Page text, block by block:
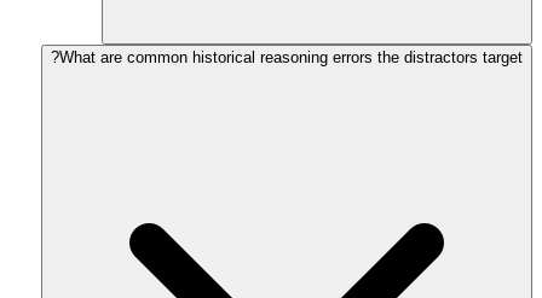
What are common historical reasoning errors the distractors target?